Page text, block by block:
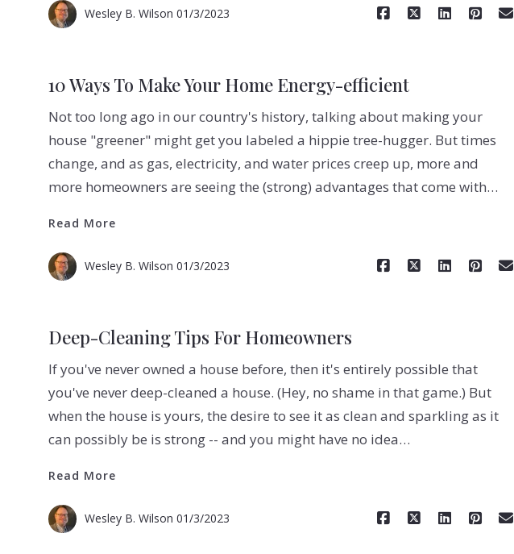
Wesley B. Wilson 01/3/2023
10 Ways To Make Your Home Energy-efficient
Not too long ago in our country's history, talking about making your
house "greener" might get you labeled a hippie tree-hugger. But times
change, and as gas, electricity, and water prices creep up, more and
more homeowners are seeing the (strong) advantages that come with…
Read More
Wesley B. Wilson 01/3/2023
Deep-Cleaning Tips For Homeowners
If you've never owned a house before, then it's entirely possible that
you've never deep-cleaned a house. (Hey, no shame in that game.) But
when the house is yours, the desire to see it as clean and sparkling as it
can possibly be is strong -- and you might have no idea…
Read More
Wesley B. Wilson 01/3/2023